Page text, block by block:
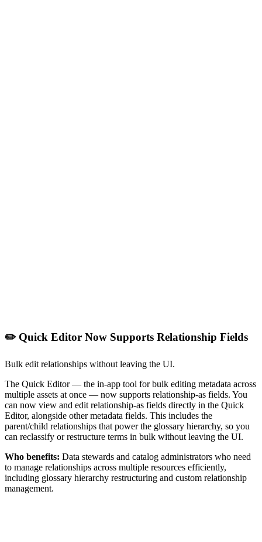
✏️ Quick Editor Now Supports Relationship Fields
Bulk edit relationships without leaving the UI.
The Quick Editor — the in-app tool for bulk editing metadata across
multiple assets at once — now supports relationship-as fields. You
can now view and edit relationship-as fields directly in the Quick
Editor, alongside other metadata fields. This includes the
parent/child relationships that power the glossary hierarchy, so you
can reclassify or restructure terms in bulk without leaving the UI.
Who benefits: Data stewards and catalog administrators who need
to manage relationships across multiple resources efficiently,
including glossary hierarchy restructuring and custom relationship
management.